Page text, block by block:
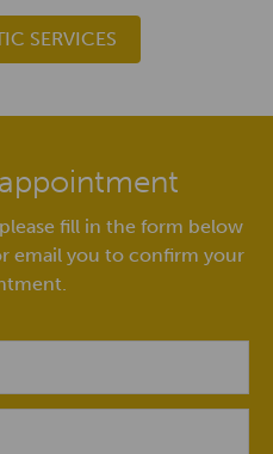
SERVICES
fill in the form below
email you to confirm your